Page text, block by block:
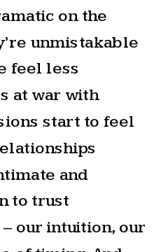
on the
unmistakable
feel less
at war with
start to feel
and
to trust
our intuition, our